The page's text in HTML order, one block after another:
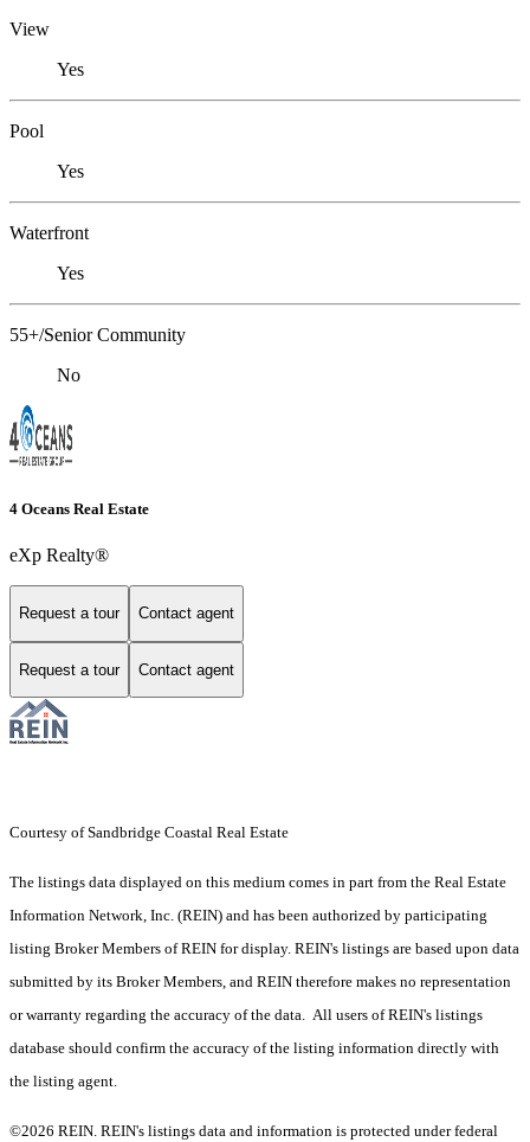
View
Yes
Pool
Yes
Waterfront
Yes
55+/Senior Community
No
4 Oceans Real Estate
eXp Realty®
Request a tour Contact agent
Request a tour Contact agent
Courtesy of Sandbridge Coastal Real Estate
The listings data displayed on this medium comes in part from the Real Estate
Information Network, Inc. (REIN) and has been authorized by participating
listing Broker Members of REIN for display. REIN's listings are based upon data
submitted by its Broker Members, and REIN therefore makes no representation
or warranty regarding the accuracy of the data. All users of REIN's listings
database should confirm the accuracy of the listing information directly with
the listing agent.
©2026 REIN. REIN's listings data and information is protected under federal